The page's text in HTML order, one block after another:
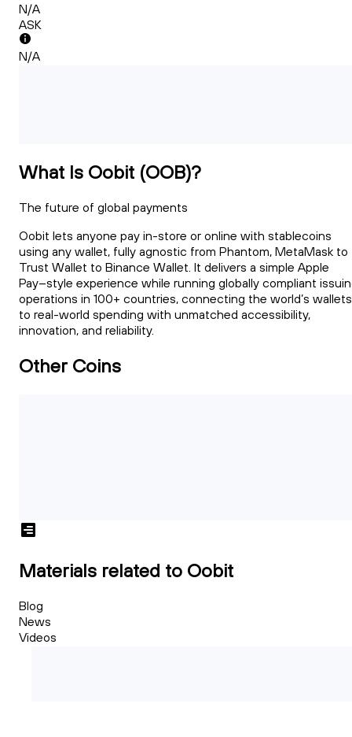
N/A
ASK
N/A
What Is Oobit (OOB)?
The future of global payments
Oobit lets anyone pay in-store or online with stablecoins
using any wallet, fully agnostic from Phantom, MetaMask to
Trust Wallet to Binance Wallet. It delivers a simple Apple
Pay–style experience while running globally compliant
operations in 100+ countries, connecting the world’s wallets
to real-world spending with unmatched accessibility,
innovation, and reliability.
Other Coins
Materials related to Oobit
Blog
News
Videos